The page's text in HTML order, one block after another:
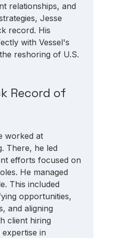
relationships, and
Jesse
record. His
with Vessel's
reshoring of U.S.
Record of
worked at
There, he led
efforts focused on
He managed
This included
opportunities,
and aligning
client hiring
expertise in